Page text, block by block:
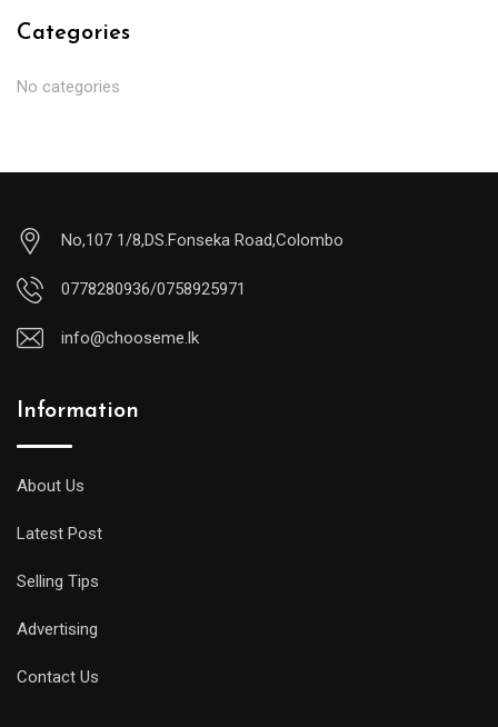
Categories
No categories
No,107 1/8,DS.Fonseka Road,Colombo
0778280936/0758925971
info@chooseme.lk
Information
About Us
Latest Post
Selling Tips
Advertising
Contact Us